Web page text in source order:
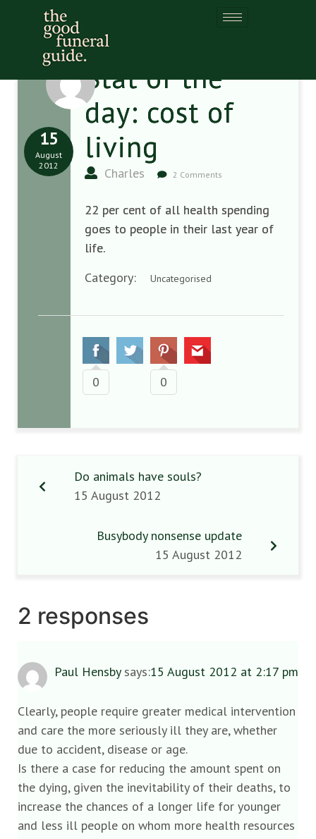
Stat of the
day: cost of
living
Charles 2 Comments
15
August
2012
22 per cent of all health spending
goes to people in their last year of
life.
Category:
Uncategorised
0 0
Do animals have souls?
15 August 2012
Busybody nonsense update
15 August 2012
2 responses
Paul Hensby says:15 August 2012 at 2:17 pm
Clearly, people require greater medical intervention
and care the more seriously ill they are, whether
due to accident, disease or age.
Is there a case for reducing the amount spent on
the dying, given the inevitability of their deaths, to
increase the chances of a longer life for younger
and less ill people on whom more health resources